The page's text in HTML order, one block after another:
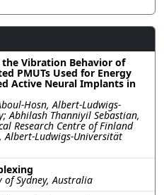
Vibration Behavior of
PMUTs Used for Energy
Active Neural Implants in
Hosn, Albert-Ludwigs-
Abhilash Thanniyil Sebastian,
Research Centre of Finland
Albert-Ludwigs-Universität
of Sydney, Australia